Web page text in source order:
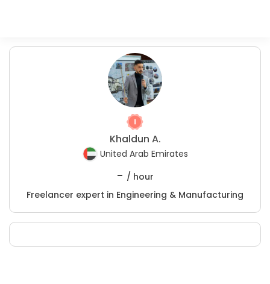
Khaldun A.
United Arab Emirates
- / hour
Freelancer expert in Engineering & Manufacturing